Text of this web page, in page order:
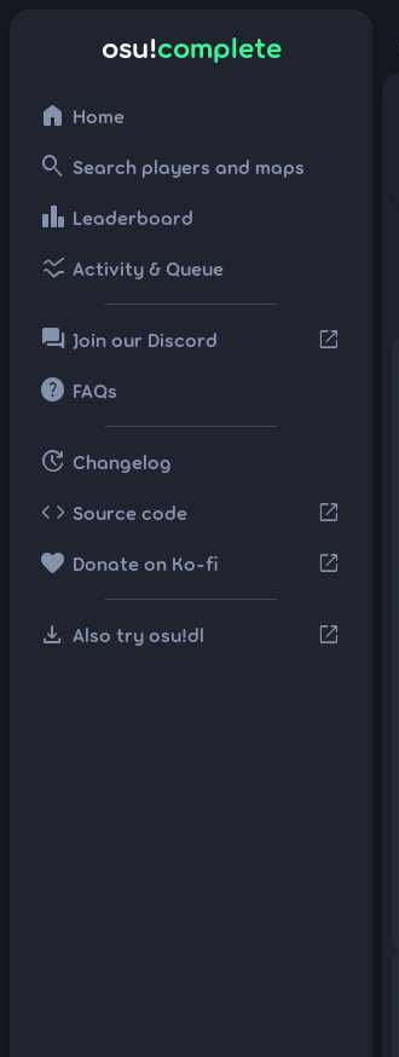
osu!complete
home Home
search Search players and maps
leaderboard Leaderboard
ssid_chart Activity & Queue
forum Join our Discord open_in_new
help FAQs
update Changelog
code Source code open_in_new
favorite Donate on Ko-fi open_in_new
download Also try osu!dl open_in_new